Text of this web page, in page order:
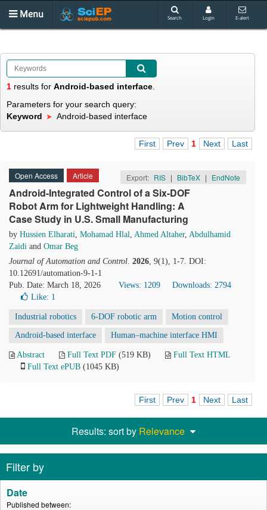
Menu Search Login E-alert
1 results for Android-based interface
Parameters for your search query:
Keyword
Android-based interface
First Prev 1 Next Last
Open Access Article Export: RIS | BibTeX | EndNote
Android-Integrated Control of a Six-DOF
Robot Arm for Lightweight Handling: A
Case Study in U.S. Small Manufacturing
by Hussien Elharati, Mohamad Hlal, Ahmed Altaher, Abdulhamid
Zaidi and Omar Beg
Journal of Automation and Control. 2026, 9(1), 1-7. DOI:
10.12691/automation-9-1-1
Pub. Date: March 18, 2026
Views: 1209
Downloads: 2794
Like: 1
Industrial robotics 6-DOF robotic arm Motion control
Android-based interface Human–machine interface HMI
Abstract Full Text PDF (519 KB)
Full Text HTML
Full Text ePUB (1045 KB)
First Prev 1 Next Last
Results: sort by Relevance
Filter by
Date
Published between: